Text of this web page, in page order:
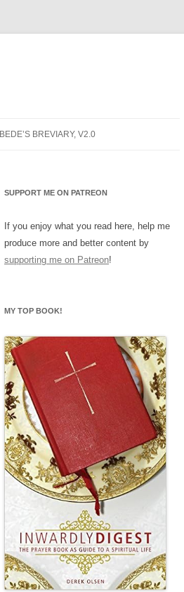
BREVIARY, V2.0
PRAYER
SUPPORT ME ON PATREON
If you enjoy what you read here, help me
produce more and better content by
supporting me on Patreon!
MY TOP BOOK!